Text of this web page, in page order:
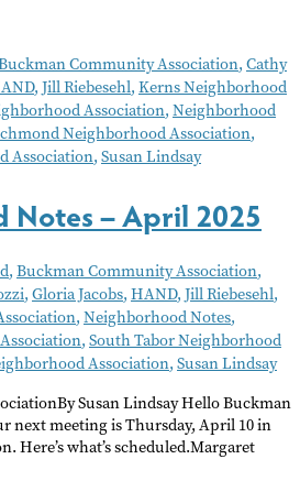
Community Association, Cathy
, Jill Riebesehl, Kerns Neighborhood
Association, Neighborhood
Neighborhood Association,
Association, Susan Lindsay
Notes – April 2025
, Buckman Community Association,
, Gloria Jacobs, HAND, Jill Riebesehl,
, Neighborhood Notes,
, South Tabor Neighborhood
Association, Susan Lindsay
Susan Lindsay Hello Buckman
next meeting is Thursday, April 10 in
Here’s what’s scheduled.Margaret